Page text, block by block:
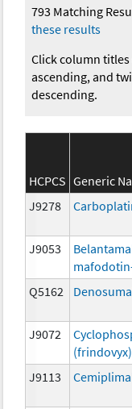
793 Matching
these results
Click column
ascending, and
descending.
HCPCS Generic
J9278
J9053
Q5162
J9072
(frindovyx)
J9113